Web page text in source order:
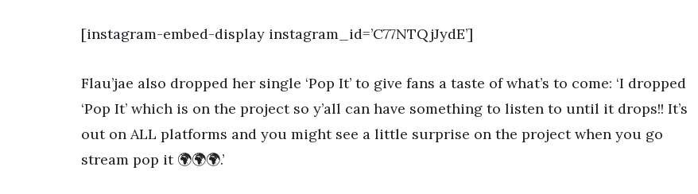
[instagram-embed-display instagram_id=’C77NTQjJydE’]
Flau’jae also dropped her single ‘Pop It’ to give fans a taste of what’s to come: ‘I dropped
‘Pop It’ which is on the project so y’all can have something to listen to until it drops!! It’s
out on ALL platforms and you might see a little surprise on the project when you go
stream pop it 🌍🌍🌍.’